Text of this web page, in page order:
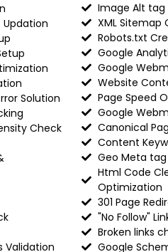
Solution
Check
Validation
Image Alt
XML Sitemap
Robots.txt
Google
Google
Website
Page Speed
Google
Canonical
Content
Geo Meta tag
Html Code
Optimization
301 Page
"No Follow"
Broken links
Google